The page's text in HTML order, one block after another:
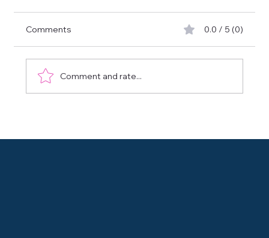
Comments 0.0 / 5 (0)
Comment and rate...